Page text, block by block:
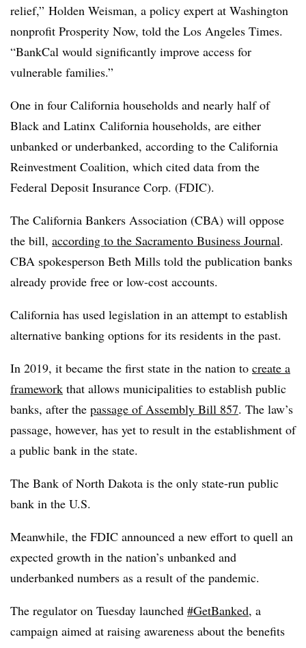
relief,” Holden Weisman, a policy expert at Washington
nonprofit Prosperity Now, told the Los Angeles Times.
“BankCal would significantly improve access for
vulnerable families.”
One in four California households and nearly half of
Black and Latinx California households, are either
unbanked or underbanked, according to the California
Reinvestment Coalition, which cited data from the
Federal Deposit Insurance Corp. (FDIC).
The California Bankers Association (CBA) will oppose
the bill, according to the Sacramento Business Journal.
CBA spokesperson Beth Mills told the publication banks
already provide free or low-cost accounts.
California has used legislation in an attempt to establish
alternative banking options for its residents in the past.
In 2019, it became the first state in the nation to create a
framework that allows municipalities to establish public
banks, after the passage of Assembly Bill 857. The law’s
passage, however, has yet to result in the establishment of
a public bank in the state.
The Bank of North Dakota is the only state-run public
bank in the U.S.
Meanwhile, the FDIC announced a new effort to quell an
expected growth in the nation’s unbanked and
underbanked numbers as a result of the pandemic.
The regulator on Tuesday launched #GetBanked, a
campaign aimed at raising awareness about the benefits